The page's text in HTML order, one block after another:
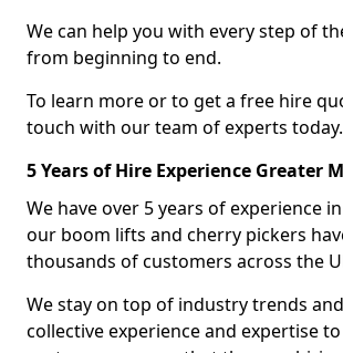
We can help you with every step of
from beginning to end.
To learn more or to get a free hire
touch with our team of experts today.
5 Years of Hire Experience Greater
We have over 5 years of experience
our boom lifts and cherry pickers
thousands of customers across the
We stay on top of industry trends
collective experience and expertise